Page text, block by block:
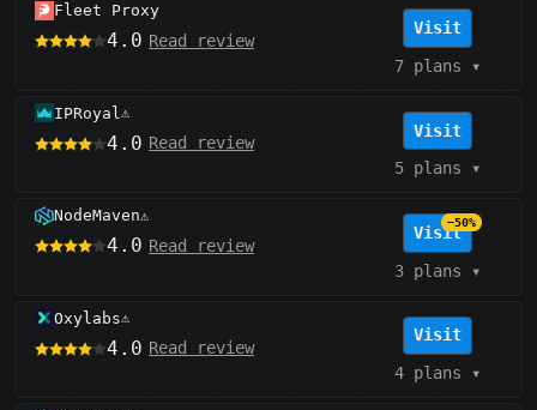
Fleet Proxy
4.0 Read review
Visit
7 plans ▾
IPRoyal ⚠️
4.0 Read review
Visit
5 plans ▾
NodeMaven⚠️
4.0 Read review
Visit
−50%
3 plans ▾
Oxylabs⚠️
4.0 Read review
Visit
4 plans ▾